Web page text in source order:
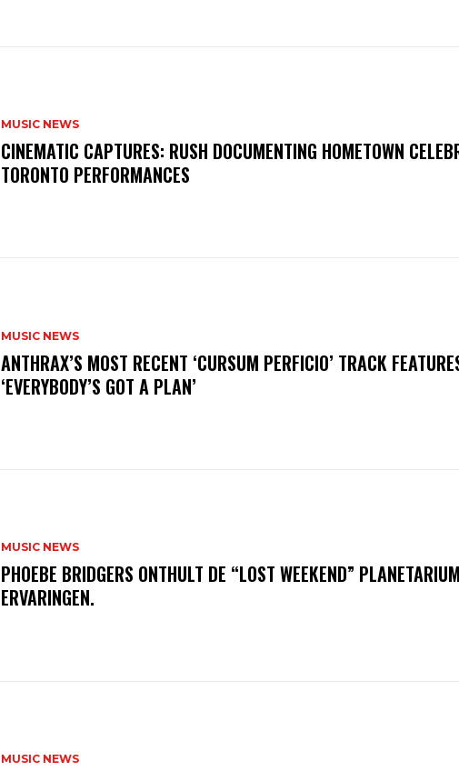
MUSIC NEWS
​CINEMATIC CAPTURES: RUSH DOCUMENTING HOMETOWN
TORONTO PERFORMANCES
MUSIC NEWS
​ANTHRAX’S MOST RECENT ‘CURSUM PERFICIO’ TRACK
‘EVERYBODY’S GOT A PLAN’
MUSIC NEWS
​PHOEBE BRIDGERS ONTHULT DE “LOST WEEKEND”
ERVARINGEN.
MUSIC NEWS